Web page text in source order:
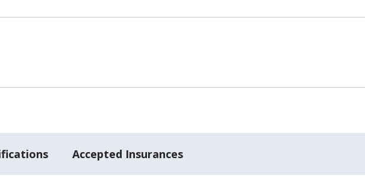
Accepted Insurances